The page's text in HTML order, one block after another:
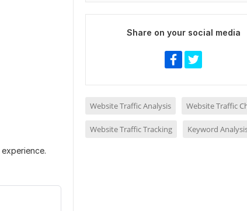
Share on your social media
Website Traffic Analysis Website Traffic
Website Traffic Tracking Keyword